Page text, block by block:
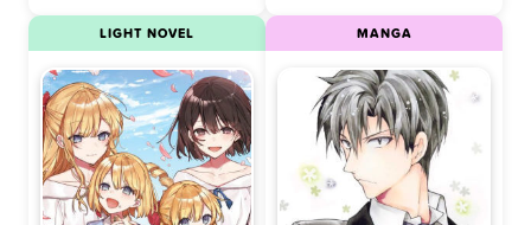
LIGHT NOVEL MANGA